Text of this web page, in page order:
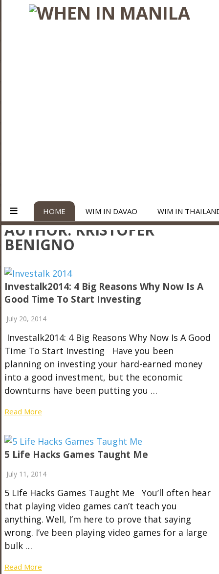
HOME WIM IN DAVAO WIM IN
AUTHOR:KRISTOFER
BENIGNO
Investalk2014: 4 Big Reasons Why Now Is A
Good Time To Start Investing
July 20, 2014
Investalk2014: 4 Big Reasons Why Now Is A Good
Time To Start Investing Have you been
planning on investing your hard-earned money
into a good investment, but the economic
downturns have been putting you …
Read More
5 Life Hacks Games Taught Me
July 11, 2014
5 Life Hacks Games Taught Me You’ll often hear
that playing video games can’t teach you
anything. Well, I’m here to prove that saying
wrong. I’ve been playing video games for a large
bulk …
Read More